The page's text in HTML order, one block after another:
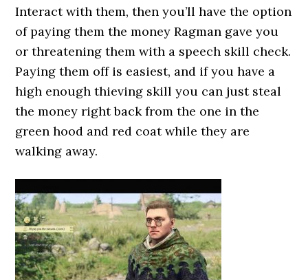
Interact with them, then you’ll have the option
of paying them the money Ragman gave you
or threatening them with a speech skill check.
Paying them off is easiest, and if you have a
high enough thieving skill you can just steal
the money right back from the one in the
green hood and red coat while they are
walking away.